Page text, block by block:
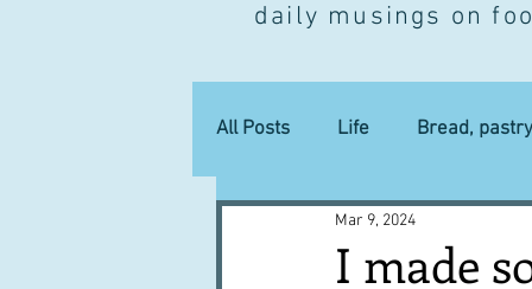
daily musings on
All Posts Life Bread,
Lucky dip Commerce
I made
Mar 9, 2024